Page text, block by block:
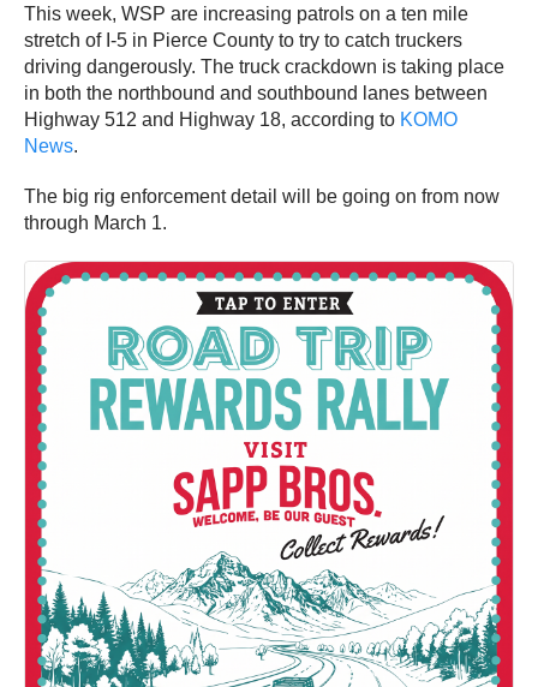
This week, WSP are increasing patrols on a ten mile
stretch of I-5 in Pierce County to try to catch truckers
driving dangerously. The truck crackdown is taking place
in both the northbound and southbound lanes between
Highway 512 and Highway 18, according to KOMO
News.
The big rig enforcement detail will be going on from now
through March 1.